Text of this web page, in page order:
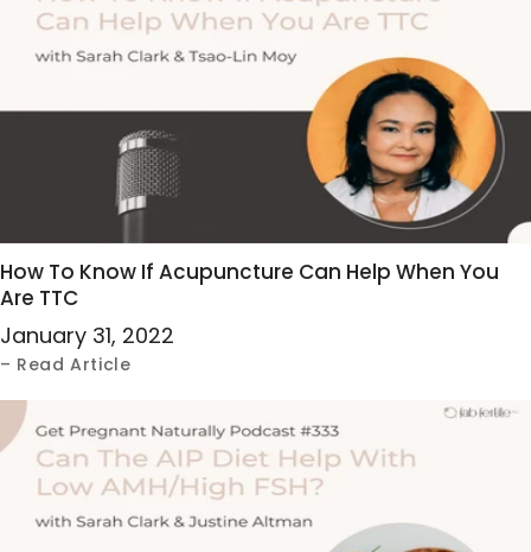
How To Know If Acupuncture Can Help When You
Are TTC
January 31, 2022
– Read Article